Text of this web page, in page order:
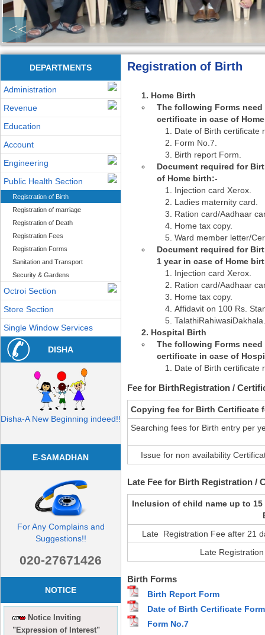
<<
DEPARTMENTS
Administration
Revenue
Education
Account
Engineering
Public Health Section
Registration of Birth
Registration of marriage
Registration of Death
Registration Fees
Registration Forms
Sanitation and Transport
Security & Gardens
Octroi Section
Store Section
Single Window Services
DISHA
Disha-A New Beginning indeed!!
E-SAMADHAN
For Any Complains and
Suggestions!!
020-27671426
NOTICE
Notice Inviting
"Expression of Interest"
Registration of Birth
Home Birth
The following Forms
certificate in case of
Date of Birth certificate
Form No.7.
Birth report Form.
Document required for
of Home birth:-
Injection card Xerox.
Ladies maternity card.
Ration card/Aadhaar
Home tax copy.
Ward member letter/
Document required for
1 year in case of Home
Injection card Xerox.
Ration card/Aadhaar
Home tax copy.
Affidavit on 100 Rs.
TalathiRahiwasiDakhala.
Hospital Birth
The following Forms
certificate in case of
Date of Birth certificate
Fee for BirthRegistration /
Copying fee for Birth Certificate
Searching fees for Birth entry per
Issue for non availability
Late Fee for Birth Registration /
Inclusion of child name up to
Late Registration Fee after 21
Late
Birth Forms
Birth Report Form
Date of Birth Certificate Form
Form No.7